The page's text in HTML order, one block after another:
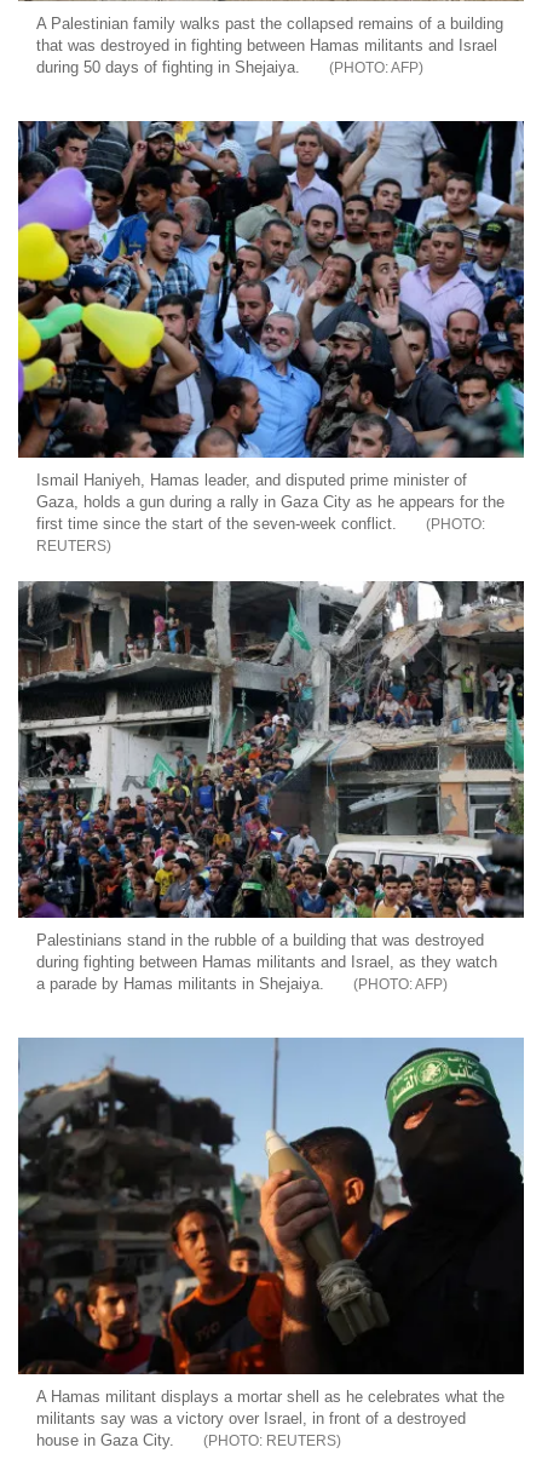
A Palestinian family walks past the collapsed remains of a building
that was destroyed in fighting between Hamas militants and Israel
during 50 days of fighting in Shejaiya.
AFP
Ismail Haniyeh, Hamas leader, and disputed prime minister of
Gaza, holds a gun during a rally in Gaza City as he appears for the
first time since the start of the seven-week conflict.
REUTERS
Palestinians stand in the rubble of a building that was destroyed
during fighting between Hamas militants and Israel, as they watch
a parade by Hamas militants in Shejaiya.
AFP
A Hamas militant displays a mortar shell as he celebrates what the
militants say was a victory over Israel, in front of a destroyed
house in Gaza City.
REUTERS